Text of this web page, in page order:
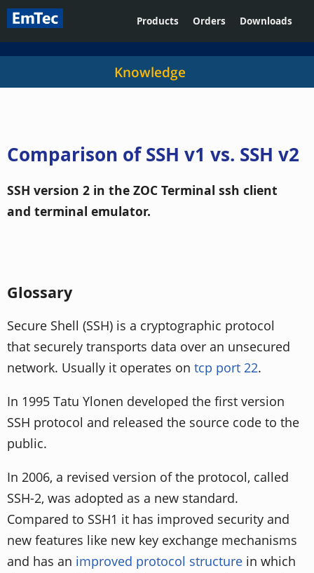
Products Orders Downloads
Knowledge
Comparison of SSH v1 vs. SSH v2
SSH version 2 in the ZOC Terminal ssh client
and terminal emulator.
Glossary
Secure Shell (SSH) is a cryptographic protocol
that securely transports data over an unsecured
network. Usually it operates on tcp port 22.
In 1995 Tatu Ylonen developed the first version
SSH protocol and released the source code to the
public.
In 2006, a revised version of the protocol, called
SSH-2, was adopted as a new standard.
Compared to SSH1 it has improved security and
new features like new key exchange mechanisms
and has an improved protocol structure in which